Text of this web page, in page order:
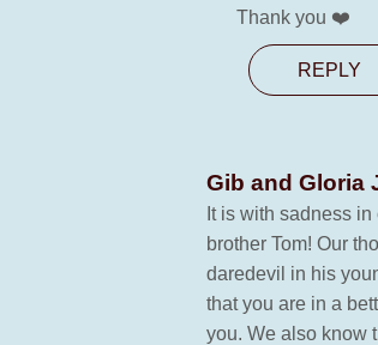
Thank you ❤️
REPLY
Gib and Gloria
It is with sadness
brother Tom! Our
daredevil in his
that you are in a
you. We also know